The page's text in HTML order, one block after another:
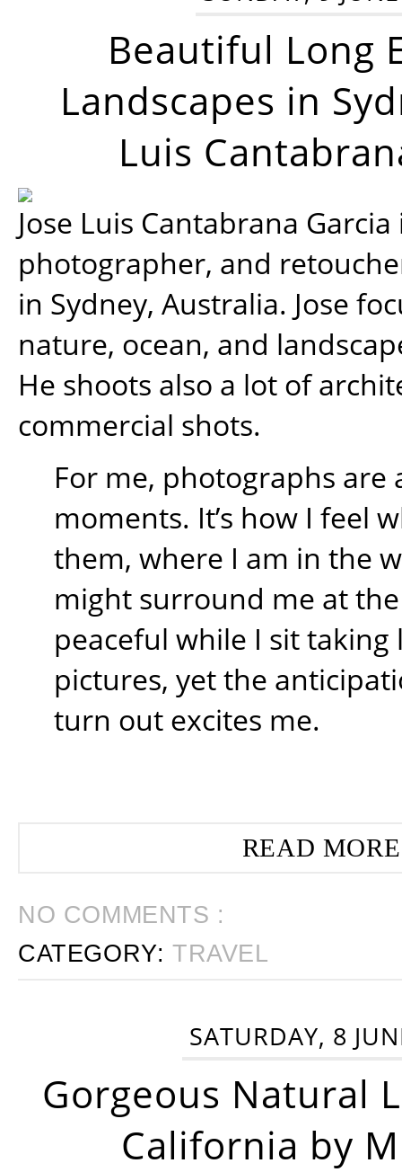
Beautiful Long
Landscapes in
Luis
Jose Luis Cantabrana
photographer, and
in Sydney, Australia. Jose
nature, ocean, and
He shoots also a lot of
commercial shots.
For me, photographs are
moments. It’s how I feel
them, where I am in the
might surround me at
peaceful while I sit
pictures, yet the
turn out excites me.
READ
NO COMMENTS :
CATEGORY:TRAVEL
SATURDAY, 8
Gorgeous Natural
California by